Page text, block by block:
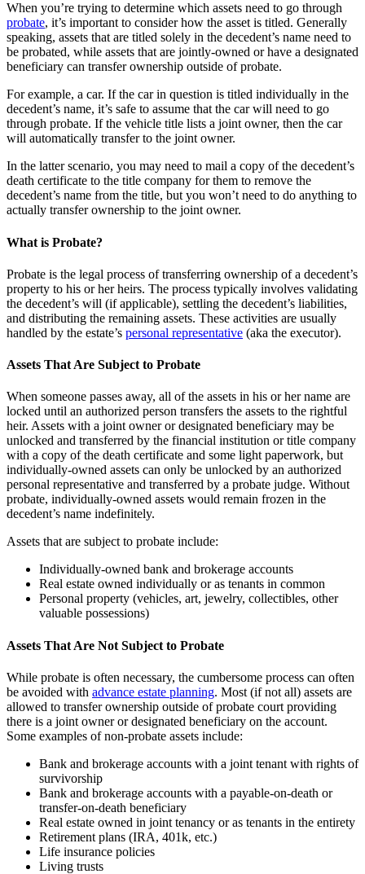
When you’re trying to determine which assets need to go through
probate, it’s important to consider how the asset is titled. Generally
speaking, assets that are titled solely in the decedent’s name need to
be probated, while assets that are jointly-owned or have a designated
beneficiary can transfer ownership outside of probate.
For example, a car. If the car in question is titled individually in the
decedent’s name, it’s safe to assume that the car will need to go
through probate. If the vehicle title lists a joint owner, then the car
will automatically transfer to the joint owner.
In the latter scenario, you may need to mail a copy of the decedent’s
death certificate to the title company for them to remove the
decedent’s name from the title, but you won’t need to do anything to
actually transfer ownership to the joint owner.
What is Probate?
Probate is the legal process of transferring ownership of a decedent’s
property to his or her heirs. The process typically involves validating
the decedent’s will (if applicable), settling the decedent’s liabilities,
and distributing the remaining assets. These activities are usually
handled by the estate’s personal representative (aka the executor).
Assets That Are Subject to Probate
When someone passes away, all of the assets in his or her name are
locked until an authorized person transfers the assets to the rightful
heir. Assets with a joint owner or designated beneficiary may be
unlocked and transferred by the financial institution or title company
with a copy of the death certificate and some light paperwork, but
individually-owned assets can only be unlocked by an authorized
personal representative and transferred by a probate judge. Without
probate, individually-owned assets would remain frozen in the
decedent’s name indefinitely.
Assets that are subject to probate include:
Individually-owned bank and brokerage accounts
Real estate owned individually or as tenants in common
Personal property (vehicles, art, jewelry, collectibles, other
valuable possessions)
Assets That Are Not Subject to Probate
While probate is often necessary, the cumbersome process can often
be avoided with advance estate planning. Most (if not all) assets are
allowed to transfer ownership outside of probate court providing
there is a joint owner or designated beneficiary on the account.
Some examples of non-probate assets include:
Bank and brokerage accounts with a joint tenant with rights of
survivorship
Bank and brokerage accounts with a payable-on-death or
transfer-on-death beneficiary
Real estate owned in joint tenancy or as tenants in the entirety
Retirement plans (IRA, 401k, etc.)
Life insurance policies
Living trusts